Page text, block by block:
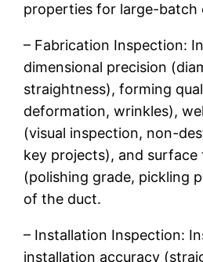
properties for large-batch
– Fabrication Inspection:
dimensional precision
straightness), forming
deformation, wrinkles),
(visual inspection, non-
key projects), and surface
(polishing grade, pickling
of the duct.
– Installation Inspection:
installation accuracy